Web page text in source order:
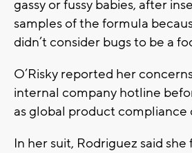
gassy or fussy babies, after
samples of the formula
didn’t consider bugs to be a
O’Risky reported her
internal company hotline
as global product compliance
In her suit, Rodriguez said